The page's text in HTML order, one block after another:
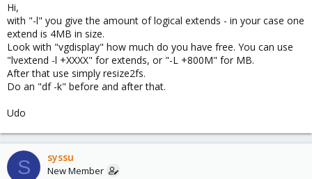
One thing I noticed is it only takes up around 985GB of space for
the backup, is that because of the commandlvcreate -l 270000 -
n backup /dev/second-lvm
that so i can understand what is going on.
Hi,
with "-l" you give the amount of logical extends - in your case one
extend is 4MB in size.
Look with "vgdisplay" how much do you have free. You can use
"lvextend -l +XXXX" for extends, or "-L +800M" for MB.
After that use simply resize2fs.
Do an "df -k" before and after that.
Udo
S syssu
New Member